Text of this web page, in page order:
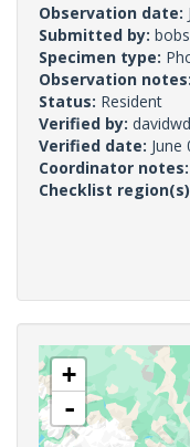
Observation date:
Submitted by:
Specimen type:
Observation notes:
Status: Resident
Verified by:
Verified date: June
Coordinator notes:
Checklist
+
-